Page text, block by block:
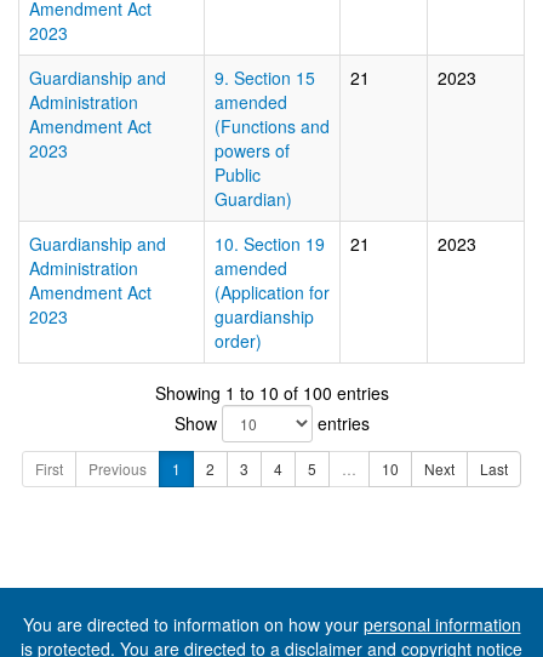
Amendment Act
2023
Guardianship and
Administration
Amendment Act
2023
9. Section 15
amended
(Functions and
powers of
Public
Guardian)
21 2023
Guardianship and
Administration
Amendment Act
2023
10. Section 19
amended
(Application for
guardianship
order)
21 2023
Showing 1 to 10 of 100 entries
Show
entries
First Previous 1 2 3 4 5 10 Next Last
You are directed to information on how your personal information
is protected. You are directed to a disclaimer and copyright notice